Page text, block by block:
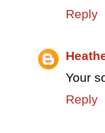
Reply
Your
Reply